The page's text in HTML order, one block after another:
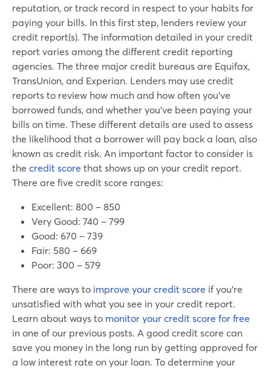
reputation, or track record in respect to your habits for
paying your bills. In this first step, lenders review your
credit report(s). The information detailed in your credit
report varies among the different credit reporting
agencies. The three major credit bureaus are Equifax,
TransUnion, and Experian. Lenders may use credit
reports to review how much and how often you’ve
borrowed funds, and whether you’ve been paying your
bills on time. These different details are used to assess
the likelihood that a borrower will pay back a loan, also
known as credit risk. An important factor to consider is
the credit score that shows up on your credit report.
There are five credit score ranges:
Excellent: 800 – 850
Very Good: 740 – 799
Good: 670 – 739
Fair: 580 – 669
Poor: 300 – 579
There are ways to improve your credit score if you’re
unsatisfied with what you see in your credit report.
Learn about ways to monitor your credit score for free
in one of our previous posts. A good credit score can
save you money in the long run by getting approved for
a low interest rate on your loan. To determine your